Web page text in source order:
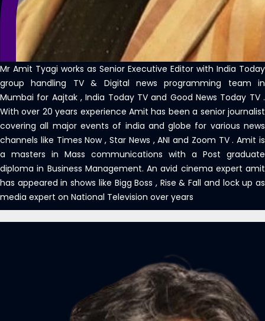
Mr Amit Tyagi works as Senior Executive Editor with India Today
group handling TV & Digital news programming team in
Mumbai for Aajtak , India Today TV and Good News Today TV .
With over 20 years experience Amit has been a senior journalist
covering all major events of india and globe for various news
channels like Times Now , Star News , ANI and Zoom TV . Amit is
a masters in Mass communications with a Post graduate
diploma in Business Management. An avid cinema expert amit
has appeared in shows like Bigg Boss , Rise & Fall and lock up as
media expert on National Television over years